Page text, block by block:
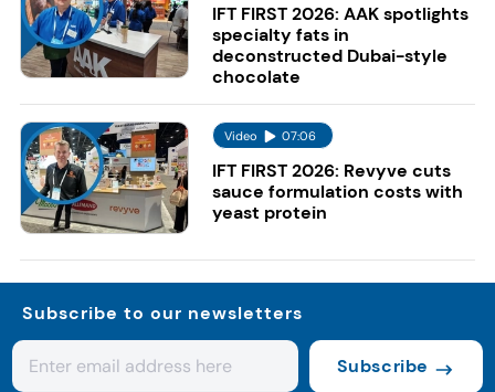
IFT FIRST 2026: AAK spotlights
specialty fats in
deconstructed Dubai-style
chocolate
Video 07:06
IFT FIRST 2026: Revyve cuts
sauce formulation costs with
yeast protein
Subscribe to our newsletters
Subscribe